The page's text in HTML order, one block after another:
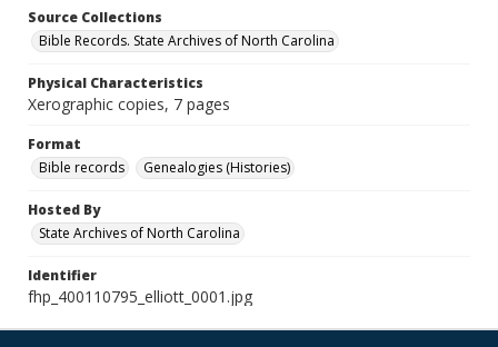
Source Collections
Bible Records. State Archives of North Carolina
Physical Characteristics
Xerographic copies, 7 pages
Format
Bible records
Genealogies (Histories)
Hosted By
State Archives of North Carolina
Identifier
fhp_400110795_elliott_0001.jpg